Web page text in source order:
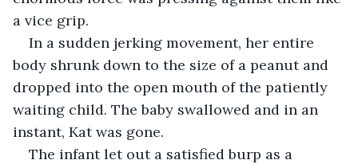
a vice grip.
In a sudden jerking movement, her entire
body shrunk down to the size of a peanut and
dropped into the open mouth of the patiently
waiting child. The baby swallowed and in an
instant, Kat was gone.
The infant let out a satisfied burp as a